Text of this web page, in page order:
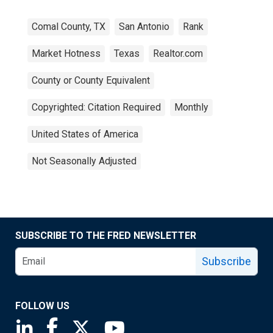
Comal County, TX San Antonio Rank
Market Hotness Texas Realtor.com
County or County Equivalent
Copyrighted: Citation Required Monthly
United States of America
Not Seasonally Adjusted
SUBSCRIBE TO THE FRED NEWSLETTER
Subscribe
FOLLOW US
Saint Louis Fed linkedin page
Saint Louis Fed facebook page
Saint Louis Fed X page